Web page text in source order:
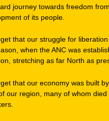
journey towards freedom
of its people.
that our struggle for
when the ANC was
stretching as far North as
that our economy was built
our region, many of whom